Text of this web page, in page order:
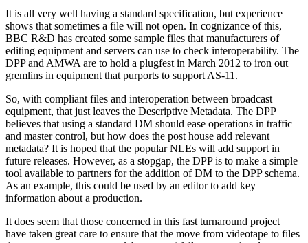
It is all very well having a standard specification, but experience
shows that sometimes a file will not open. In cognizance of this,
BBC R&D has created some sample files that manufacturers of
editing equipment and servers can use to check interoperability. The
DPP and AMWA are to hold a plugfest in March 2012 to iron out
gremlins in equipment that purports to support AS-11.
So, with compliant files and interoperation between broadcast
equipment, that just leaves the Descriptive Metadata. The DPP
believes that using a standard DM should ease operations in traffic
and master control, but how does the post house add relevant
metadata? It is hoped that the popular NLEs will add support in
future releases. However, as a stopgap, the DPP is to make a simple
tool available to partners for the addition of DM to the DPP schema.
As an example, this could be used by an editor to add key
information about a production.
It does seem that those concerned in this fast turnaround project
have taken great care to ensure that the move from videotape to files